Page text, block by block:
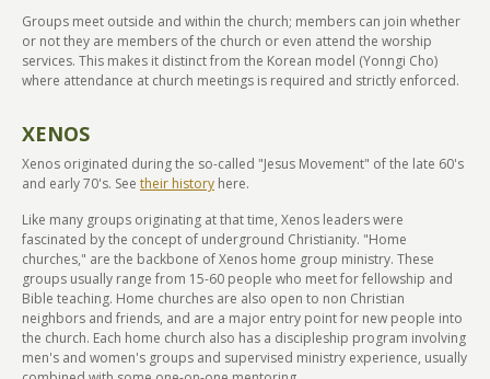
Groups meet outside and within the church; members can join whether
or not they are members of the church or even attend the worship
services. This makes it distinct from the Korean model (Yonngi Cho)
where attendance at church meetings is required and strictly enforced.
XENOS
Xenos originated during the so-called "Jesus Movement" of the late 60's
and early 70's. See their history here.
Like many groups originating at that time, Xenos leaders were
fascinated by the concept of underground Christianity. "Home
churches," are the backbone of Xenos home group ministry. These
groups usually range from 15-60 people who meet for fellowship and
Bible teaching. Home churches are also open to non Christian
neighbors and friends, and are a major entry point for new people into
the church. Each home church also has a discipleship program involving
men's and women's groups and supervised ministry experience, usually